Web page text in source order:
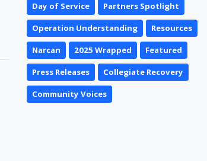
Day of Service Partners Spotlight
Operation Understanding Resources
Narcan 2025 Wrapped Featured
Press Releases Collegiate Recovery
Community Voices